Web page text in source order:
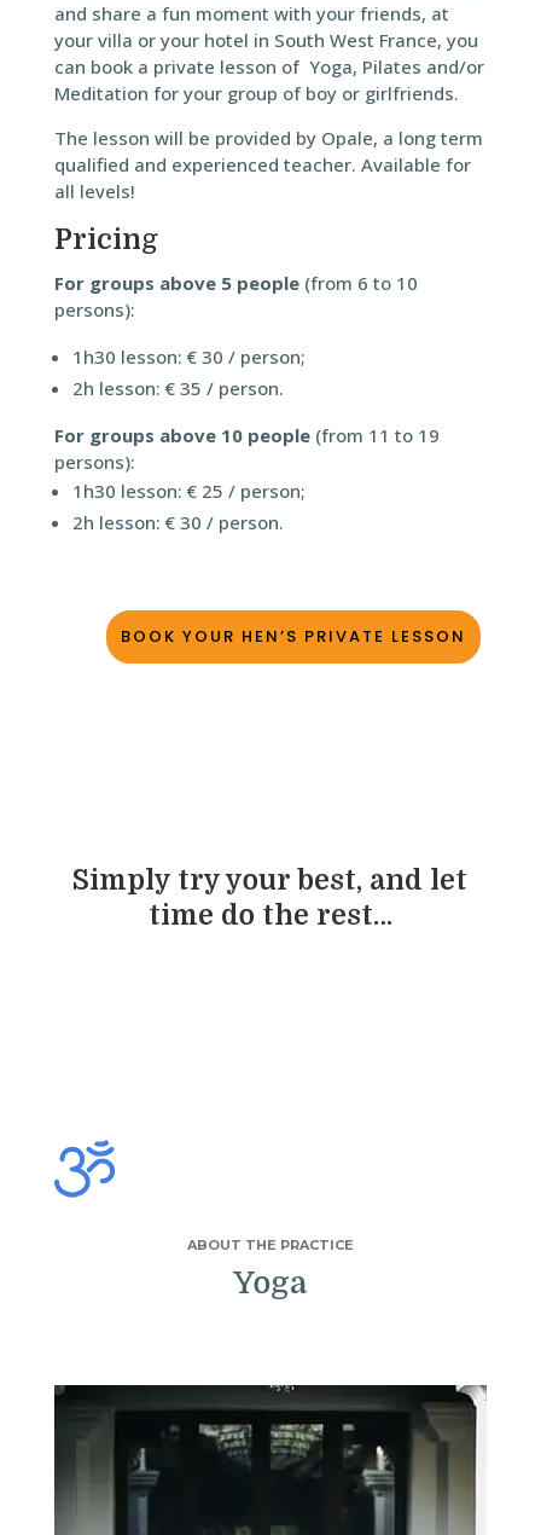
and share a fun moment with your friends, at
your villa or your hotel in South West France, you
can book a private lesson of Yoga, Pilates and/or
Meditation for your group of boy or girlfriends.
The lesson will be provided by Opale, a long term
qualified and experienced teacher. Available for
all levels!
Pricing
For groups above 5 people(from 6 to 10
persons):
1h30 lesson: € 30 / person;
2h lesson: € 35 / person.
For groups above 10 people(from 11 to 19
persons):
1h30 lesson: € 25 / person;
2h lesson: € 30 / person.
BOOK YOUR HEN’S PRIVATE LESSON
Simply try your best, and let
time do the rest…
ABOUT THE PRACTICE
Yoga